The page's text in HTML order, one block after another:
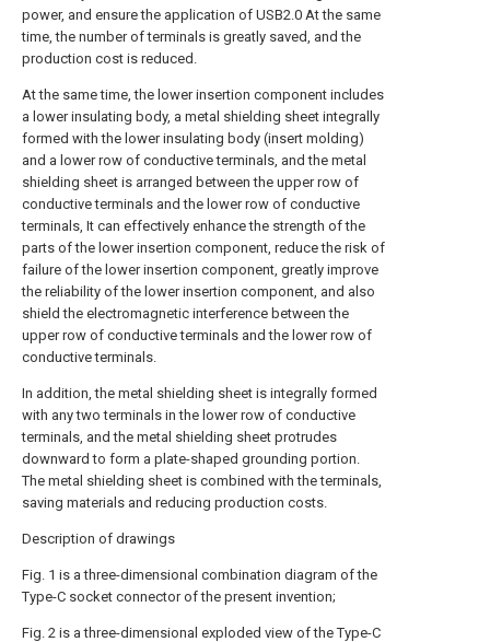
power, and ensure the application of USB2.0 At the same
time, the number of terminals is greatly saved, and the
production cost is reduced.
At the same time, the lower insertion component includes
a lower insulating body, a metal shielding sheet integrally
formed with the lower insulating body (insert molding)
and a lower row of conductive terminals, and the metal
shielding sheet is arranged between the upper row of
conductive terminals and the lower row of conductive
terminals, It can effectively enhance the strength of the
parts of the lower insertion component, reduce the risk of
failure of the lower insertion component, greatly improve
the reliability of the lower insertion component, and also
shield the electromagnetic interference between the
upper row of conductive terminals and the lower row of
conductive terminals.
In addition, the metal shielding sheet is integrally formed
with any two terminals in the lower row of conductive
terminals, and the metal shielding sheet protrudes
downward to form a plate-shaped grounding portion.
The metal shielding sheet is combined with the terminals,
saving materials and reducing production costs.
Description of drawings
Fig. 1 is a three-dimensional combination diagram of the
Type-C socket connector of the present invention;
Fig. 2 is a three-dimensional exploded view of the Type-C